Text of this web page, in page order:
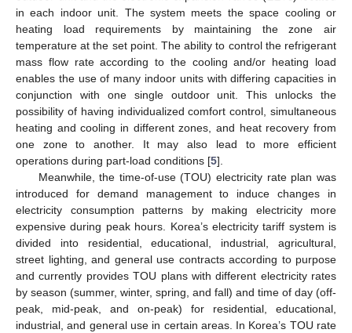
in each indoor unit. The system meets the space cooling or
heating load requirements by maintaining the zone air
temperature at the set point. The ability to control the refrigerant
mass flow rate according to the cooling and/or heating load
enables the use of many indoor units with differing capacities in
conjunction with one single outdoor unit. This unlocks the
possibility of having individualized comfort control, simultaneous
heating and cooling in different zones, and heat recovery from
one zone to another. It may also lead to more efficient
operations during part-load conditions [5].
Meanwhile, the time-of-use (TOU) electricity rate plan was
introduced for demand management to induce changes in
electricity consumption patterns by making electricity more
expensive during peak hours. Korea’s electricity tariff system is
divided into residential, educational, industrial, agricultural,
street lighting, and general use contracts according to purpose
and currently provides TOU plans with different electricity rates
by season (summer, winter, spring, and fall) and time of day (off-
peak, mid-peak, and on-peak) for residential, educational,
industrial, and general use in certain areas. In Korea’s TOU rate